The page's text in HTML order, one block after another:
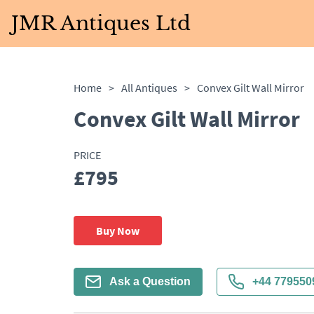
JMR Antiques Ltd
Home > All Antiques > Convex Gilt Wall Mirror
Convex Gilt Wall Mirror
PRICE
£795
Buy Now
Ask a Question +44